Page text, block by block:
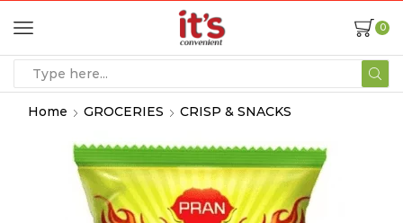
0
Home GROCERIES CRISP & SNACKS